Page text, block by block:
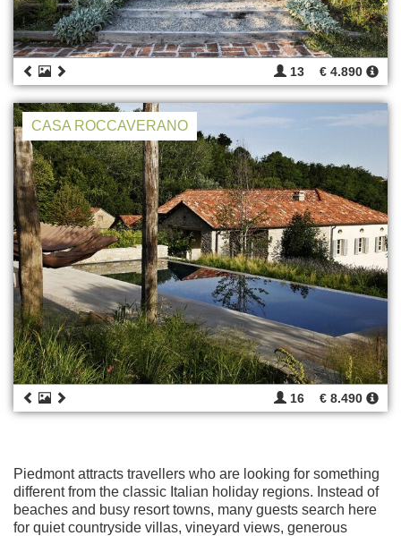
13 € 4.890
CASA ROCCAVERANO
16 € 8.490
Piedmont attracts travellers who are looking for something
different from the classic Italian holiday regions. Instead of
beaches and busy resort towns, many guests search here
for quiet countryside villas, vineyard views, generous